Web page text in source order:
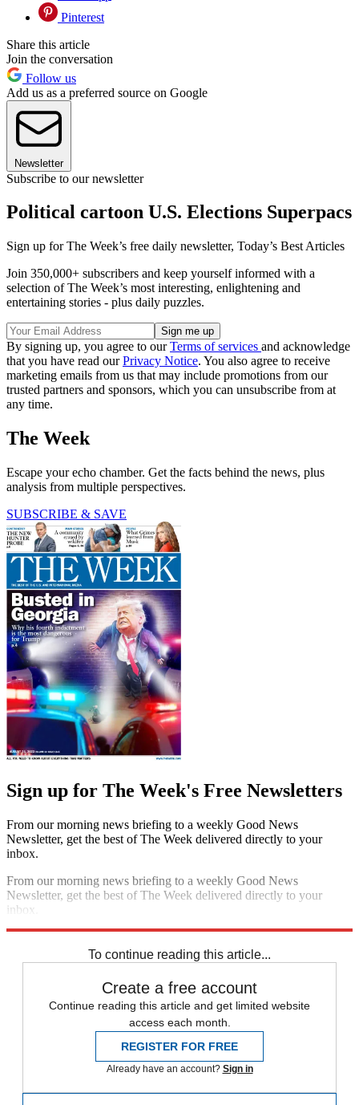
Pinterest
Share this article
Join the conversation
Follow us
Add us as a preferred source on Google
Newsletter
Subscribe to our newsletter
Political cartoon U.S. Elections Superpacs
Sign up for The Week’s free daily newsletter, Today’s Best Articles
Join 350,000+ subscribers and keep yourself informed with a
selection of The Week’s most interesting, enlightening and
entertaining stories - plus daily puzzles.
By signing up, you agree to ourTerms of services and acknowledge
that you have read ourPrivacy Notice. You also agree to receive
marketing emails from us that may include promotions from our
trusted partners and sponsors, which you can unsubscribe from at
any time.
The Week
Escape your echo chamber. Get the facts behind the news, plus
analysis from multiple perspectives.
SUBSCRIBE & SAVE
Sign up for The Week's Free Newsletters
From our morning news briefing to a weekly Good News
Newsletter, get the best of The Week delivered directly to your
inbox.
From our morning news briefing to a weekly Good News
Newsletter, get the best of The Week delivered directly to your
inbox.
To continue reading this article...
Create a free account
Continue reading this article and get limited website
access each month.
REGISTER FOR FREE
Already have an account? Sign in